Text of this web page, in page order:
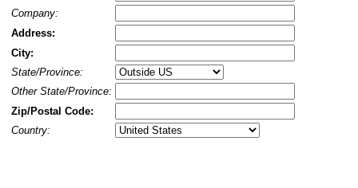
Company:
Address:
City:
State/Province:
Other State/Province:
Zip/Postal Code:
Country: